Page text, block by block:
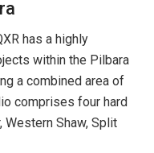
has a highly
within the Pilbara
a combined area of
comprises four hard
Western Shaw, Split